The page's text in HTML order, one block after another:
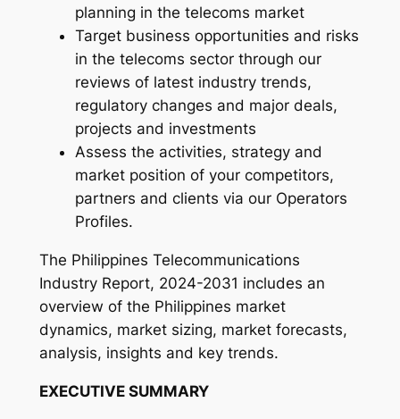
q
u
a
n
t
t
planning in the telecoms market
Target business opportunities and risks
in the telecoms sector through our
reviews of latest industry trends,
regulatory changes and major deals,
projects and investments
Assess the activities, strategy and
market position of your competitors,
partners and clients via our Operators
Profiles.
The Philippines Telecommunications
Industry Report, 2024-2031 includes an
overview of the Philippines market
dynamics, market sizing, market forecasts,
analysis, insights and key trends.
EXECUTIVE SUMMARY